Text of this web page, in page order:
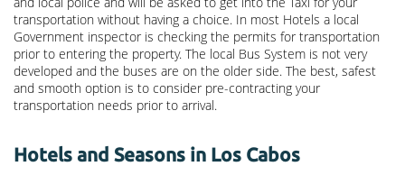
transportation without having a choice. In most Hotels a local
Government inspector is checking the permits for transportation
prior to entering the property. The local Bus System is not very
developed and the buses are on the older side. The best, safest
and smooth option is to consider pre-contracting your
transportation needs prior to arrival.
Hotels and Seasons in Los Cabos